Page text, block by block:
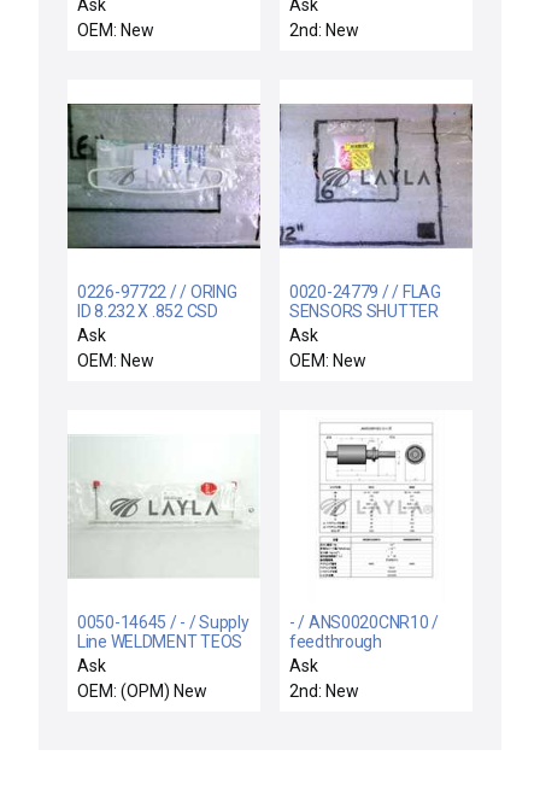
Ask
OEM: New
Ask
2nd: New
0226-97722 / / ORING
ID 8.232 X .852 CSD
.139 CHEMRAZ 5
Ask
OEM: New
0020-24779 / / FLAG
SENSORS SHUTTER
LINKAGE
Ask
OEM: New
0050-14645 / - / Supply
Line WELDMENT TEOS
CH A B New Surplus
Ask
OEM: (OPM) New
- / ANS0020CNR10 /
feedthrough
Ask
2nd: New